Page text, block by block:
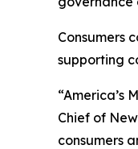
Consumers
supporting
“America’s
Chief of
consumers